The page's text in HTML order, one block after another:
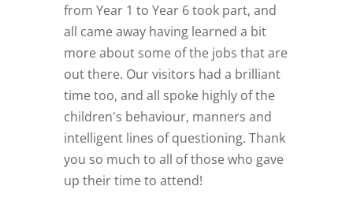
from Year 1 to Year 6 took part, and
all came away having learned a bit
more about some of the jobs that are
out there. Our visitors had a brilliant
time too, and all spoke highly of the
children's behaviour, manners and
intelligent lines of questioning. Thank
you so much to all of those who gave
up their time to attend!